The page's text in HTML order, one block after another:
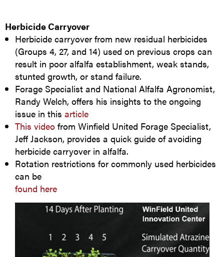
Herbicide Carryover
Herbicide carryover from new residual herbicides
(Groups 4, 27, and 14) used on previous crops can
result in poor alfalfa establishment, weak stands,
stunted growth, or stand failure.
Forage Specialist and National Alfalfa Agronomist,
Randy Welch, offers his insights to the ongoing
issue in this article
This video from Winfield United Forage Specialist,
Jeff Jackson, provides a quick guide of avoiding
herbicide carryover in alfalfa.
Rotation restrictions for commonly used herbicides
can be
found here